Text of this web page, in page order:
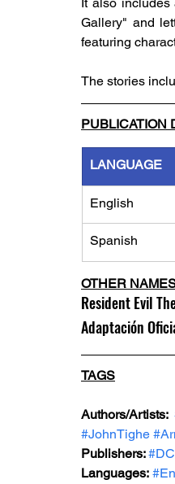
Gallery" and
featuring
The stories
PUBLICATION
LANGUAGE
English
Spanish
OTHER
Resident Evil
Adaptación
TAGS
Authors/Artists:
#JohnTighe
Publishers:
Languages: